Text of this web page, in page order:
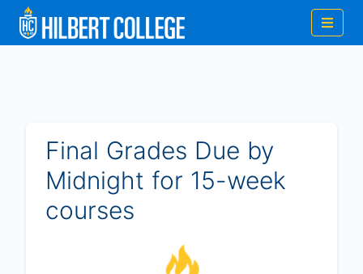
Final Grades Due by
Midnight for 15-week
courses